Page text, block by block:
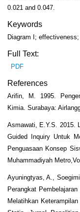
0.021 and 0.047.
Keywords
Diagram I;
Full Text:
PDF
References
Arifin, M. 1995.
Kimia. Surabaya:
Asmawati, E.Y.S. 2015.
Guided Inquiry Untuk
Penguasaan Konsep
Muhammadiyah
Ayuningtyas, A.,
Perangkat
Melatihkan